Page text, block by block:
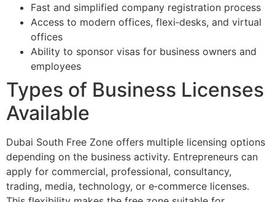
Fast and simplified company registration process
Access to modern offices, flexi‑desks, and virtual
offices
Ability to sponsor visas for business owners and
employees
Types of Business Licenses
Available
Dubai South Free Zone offers multiple licensing options
depending on the business activity. Entrepreneurs can
apply for commercial, professional, consultancy,
trading, media, technology, or e‑commerce licenses.